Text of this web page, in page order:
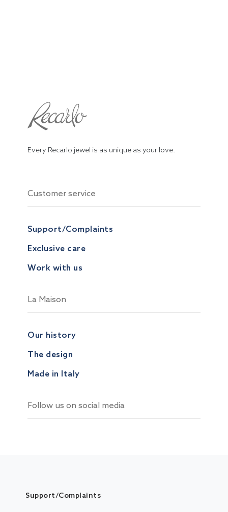
Every Recarlo jewel is as unique as your love.
Customer service
Support/Complaints
Exclusive care
Work with us
La Maison
Our history
The design
Made in Italy
Follow us on social media
Support/Complaints